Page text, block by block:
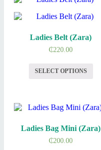
Ladies Belt (Zara)
₵220.00
SELECT OPTIONS
Ladies Bag Mini (Zara)
₵200.00